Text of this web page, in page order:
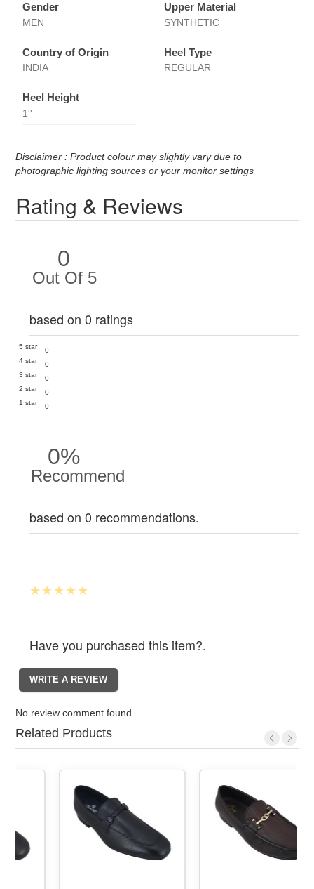
Gender
MEN
Upper Material
SYNTHETIC
Country of Origin
INDIA
Heel Type
REGULAR
Heel Height
1''
Disclaimer : Product colour may slightly vary due to
photographic lighting sources or your monitor settings
Rating & Reviews
0
Out Of 5
based on 0 ratings
5 star
0
4 star
0
3 star
0
2 star
0
1 star
0
0%
Recommend
based on 0 recommendations.
Have you purchased this item?.
No review comment found
Related Products